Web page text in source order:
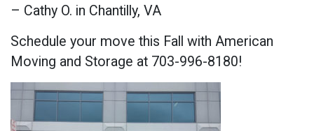
– Cathy O. in Chantilly, VA
Schedule your move this Fall with American
Moving and Storage at 703-996-8180!